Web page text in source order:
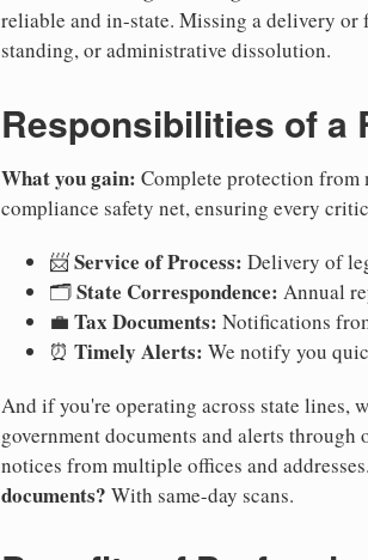
reliable and in-state. Missing a delivery
standing, or administrative dissolution.
Responsibilities of a
What you gain: Complete protection from
compliance safety net, ensuring every
📨Service of Process: Delivery of
🗂️State Correspondence: Annual
💼 Tax Documents: Notifications
⏰ Timely Alerts: We notify you
And if you're operating across state lines,
government documents and alerts
notices from multiple offices and addresses.
documents? With same-day scans.